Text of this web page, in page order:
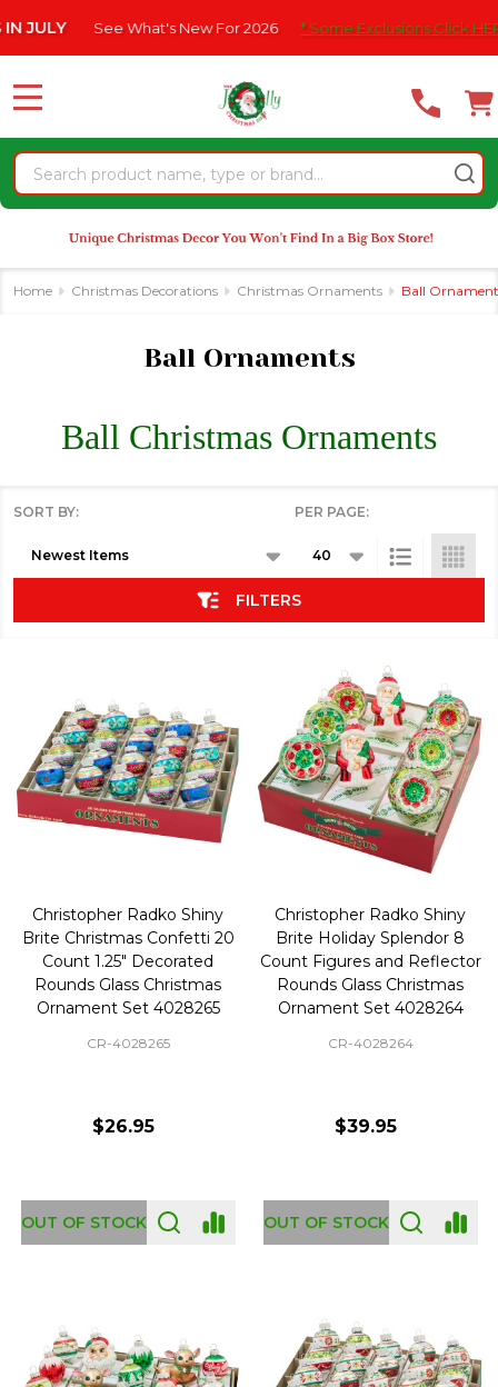
note:
website
an
accessibility
system.
What's New For 2026 * Some Exclusions Click HERE For DetailS
Search
MENU
Home Christmas Decorations Christmas Ornaments Ball
Ball Ornaments
Ball Christmas Ornaments
SORT BY: PER PAGE:
FILTERS
Christopher Radko Shiny
Brite Christmas Confetti 20
Count 1.25" Decorated
Rounds Glass Christmas
Ornament Set 4028265
CR-4028265
$26.95
OUT OF STOCK
Christopher Radko Shiny
Brite Holiday Splendor 8
Count Figures and Reflector
Rounds Glass Christmas
Ornament Set 4028264
CR-4028264
$39.95
OUT OF STOCK